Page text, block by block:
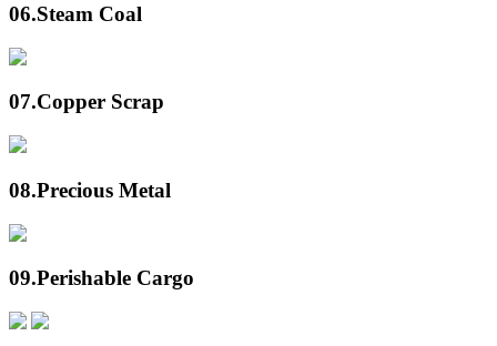
06.Steam Coal
07.Copper Scrap
08.Precious Metal
09.Perishable Cargo